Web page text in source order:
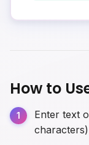
How to
Enter text
characters)